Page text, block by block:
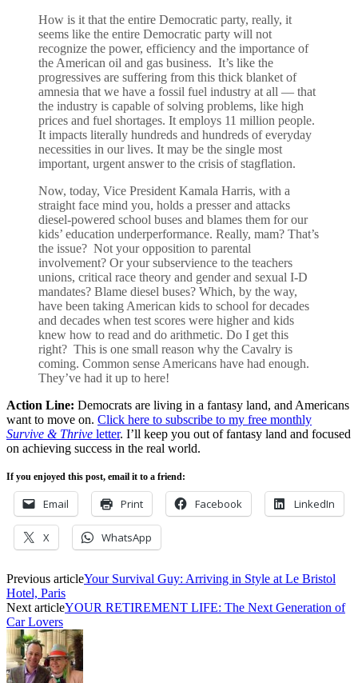
How is it that the entire Democratic party, really, it
seems like the entire Democratic party will not
recognize the power, efficiency and the importance of
the American oil and gas business. It’s like the
progressives are suffering from this thick blanket of
amnesia that we have a fossil fuel industry at all — that
the industry is capable of solving problems, like high
prices and fuel shortages. It employs 11 million people.
It impacts literally hundreds and hundreds of everyday
necessities in our lives. It may be the single most
important, urgent answer to the crisis of stagflation.
Now, today, Vice President Kamala Harris, with a
straight face mind you, holds a presser and attacks
diesel-powered school buses and blames them for our
kids’ education underperformance. Really, mam? That’s
the issue? Not your opposition to parental
involvement? Or your subservience to the teachers
unions, critical race theory and gender and sexual I-D
mandates? Blame diesel buses? Which, by the way,
have been taking American kids to school for decades
and decades when test scores were higher and kids
knew how to read and do arithmetic. Do I get this
right? This is one small reason why the Cavalry is
coming. Common sense Americans have had enough.
They’ve had it up to here!
Action Line: Democrats are living in a fantasy land, and Americans
want to move on. Click here to subscribe to my free monthly
Survive & Thrive letter. I’ll keep you out of fantasy land and focused
on achieving success in the real world.
If you enjoyed this post, email it to a friend:
Email Print Facebook LinkedIn
X WhatsApp
Previous articleYour Survival Guy: Arriving in Style at Le Bristol
Hotel, Paris
Next articleYOUR RETIREMENT LIFE: The Next Generation of
Car Lovers